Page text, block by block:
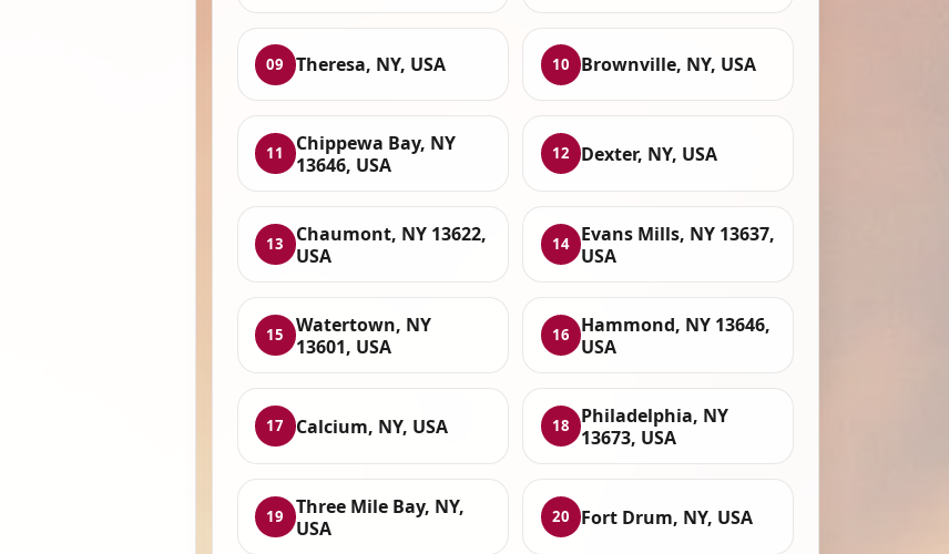
09 Theresa, NY, USA 10 Brownville, NY, USA
11
Chippewa Bay, NY
13646, USA
12 Dexter, NY, USA
13
Chaumont, NY 13622,
USA
14
Evans Mills, NY 13637,
USA
15
Watertown, NY
13601, USA
16
Hammond, NY 13646,
USA
17 Calcium, NY, USA 18
Philadelphia, NY
13673, USA
19
Three Mile Bay, NY,
USA
20 Fort Drum, NY, USA